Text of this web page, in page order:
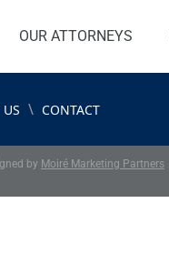
OUR ATTORNEYS
\ CONTACT
by Moiré Marketing Partners